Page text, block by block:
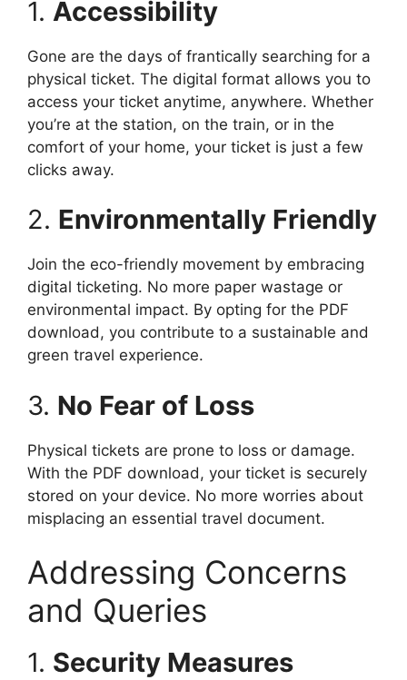
1. Accessibility
Gone are the days of frantically searching for a
physical ticket. The digital format allows you to
access your ticket anytime, anywhere. Whether
you’re at the station, on the train, or in the
comfort of your home, your ticket is just a few
clicks away.
2. Environmentally Friendly
Join the eco-friendly movement by embracing
digital ticketing. No more paper wastage or
environmental impact. By opting for the PDF
download, you contribute to a sustainable and
green travel experience.
3. No Fear of Loss
Physical tickets are prone to loss or damage.
With the PDF download, your ticket is securely
stored on your device. No more worries about
misplacing an essential travel document.
Addressing Concerns
and Queries
1. Security Measures